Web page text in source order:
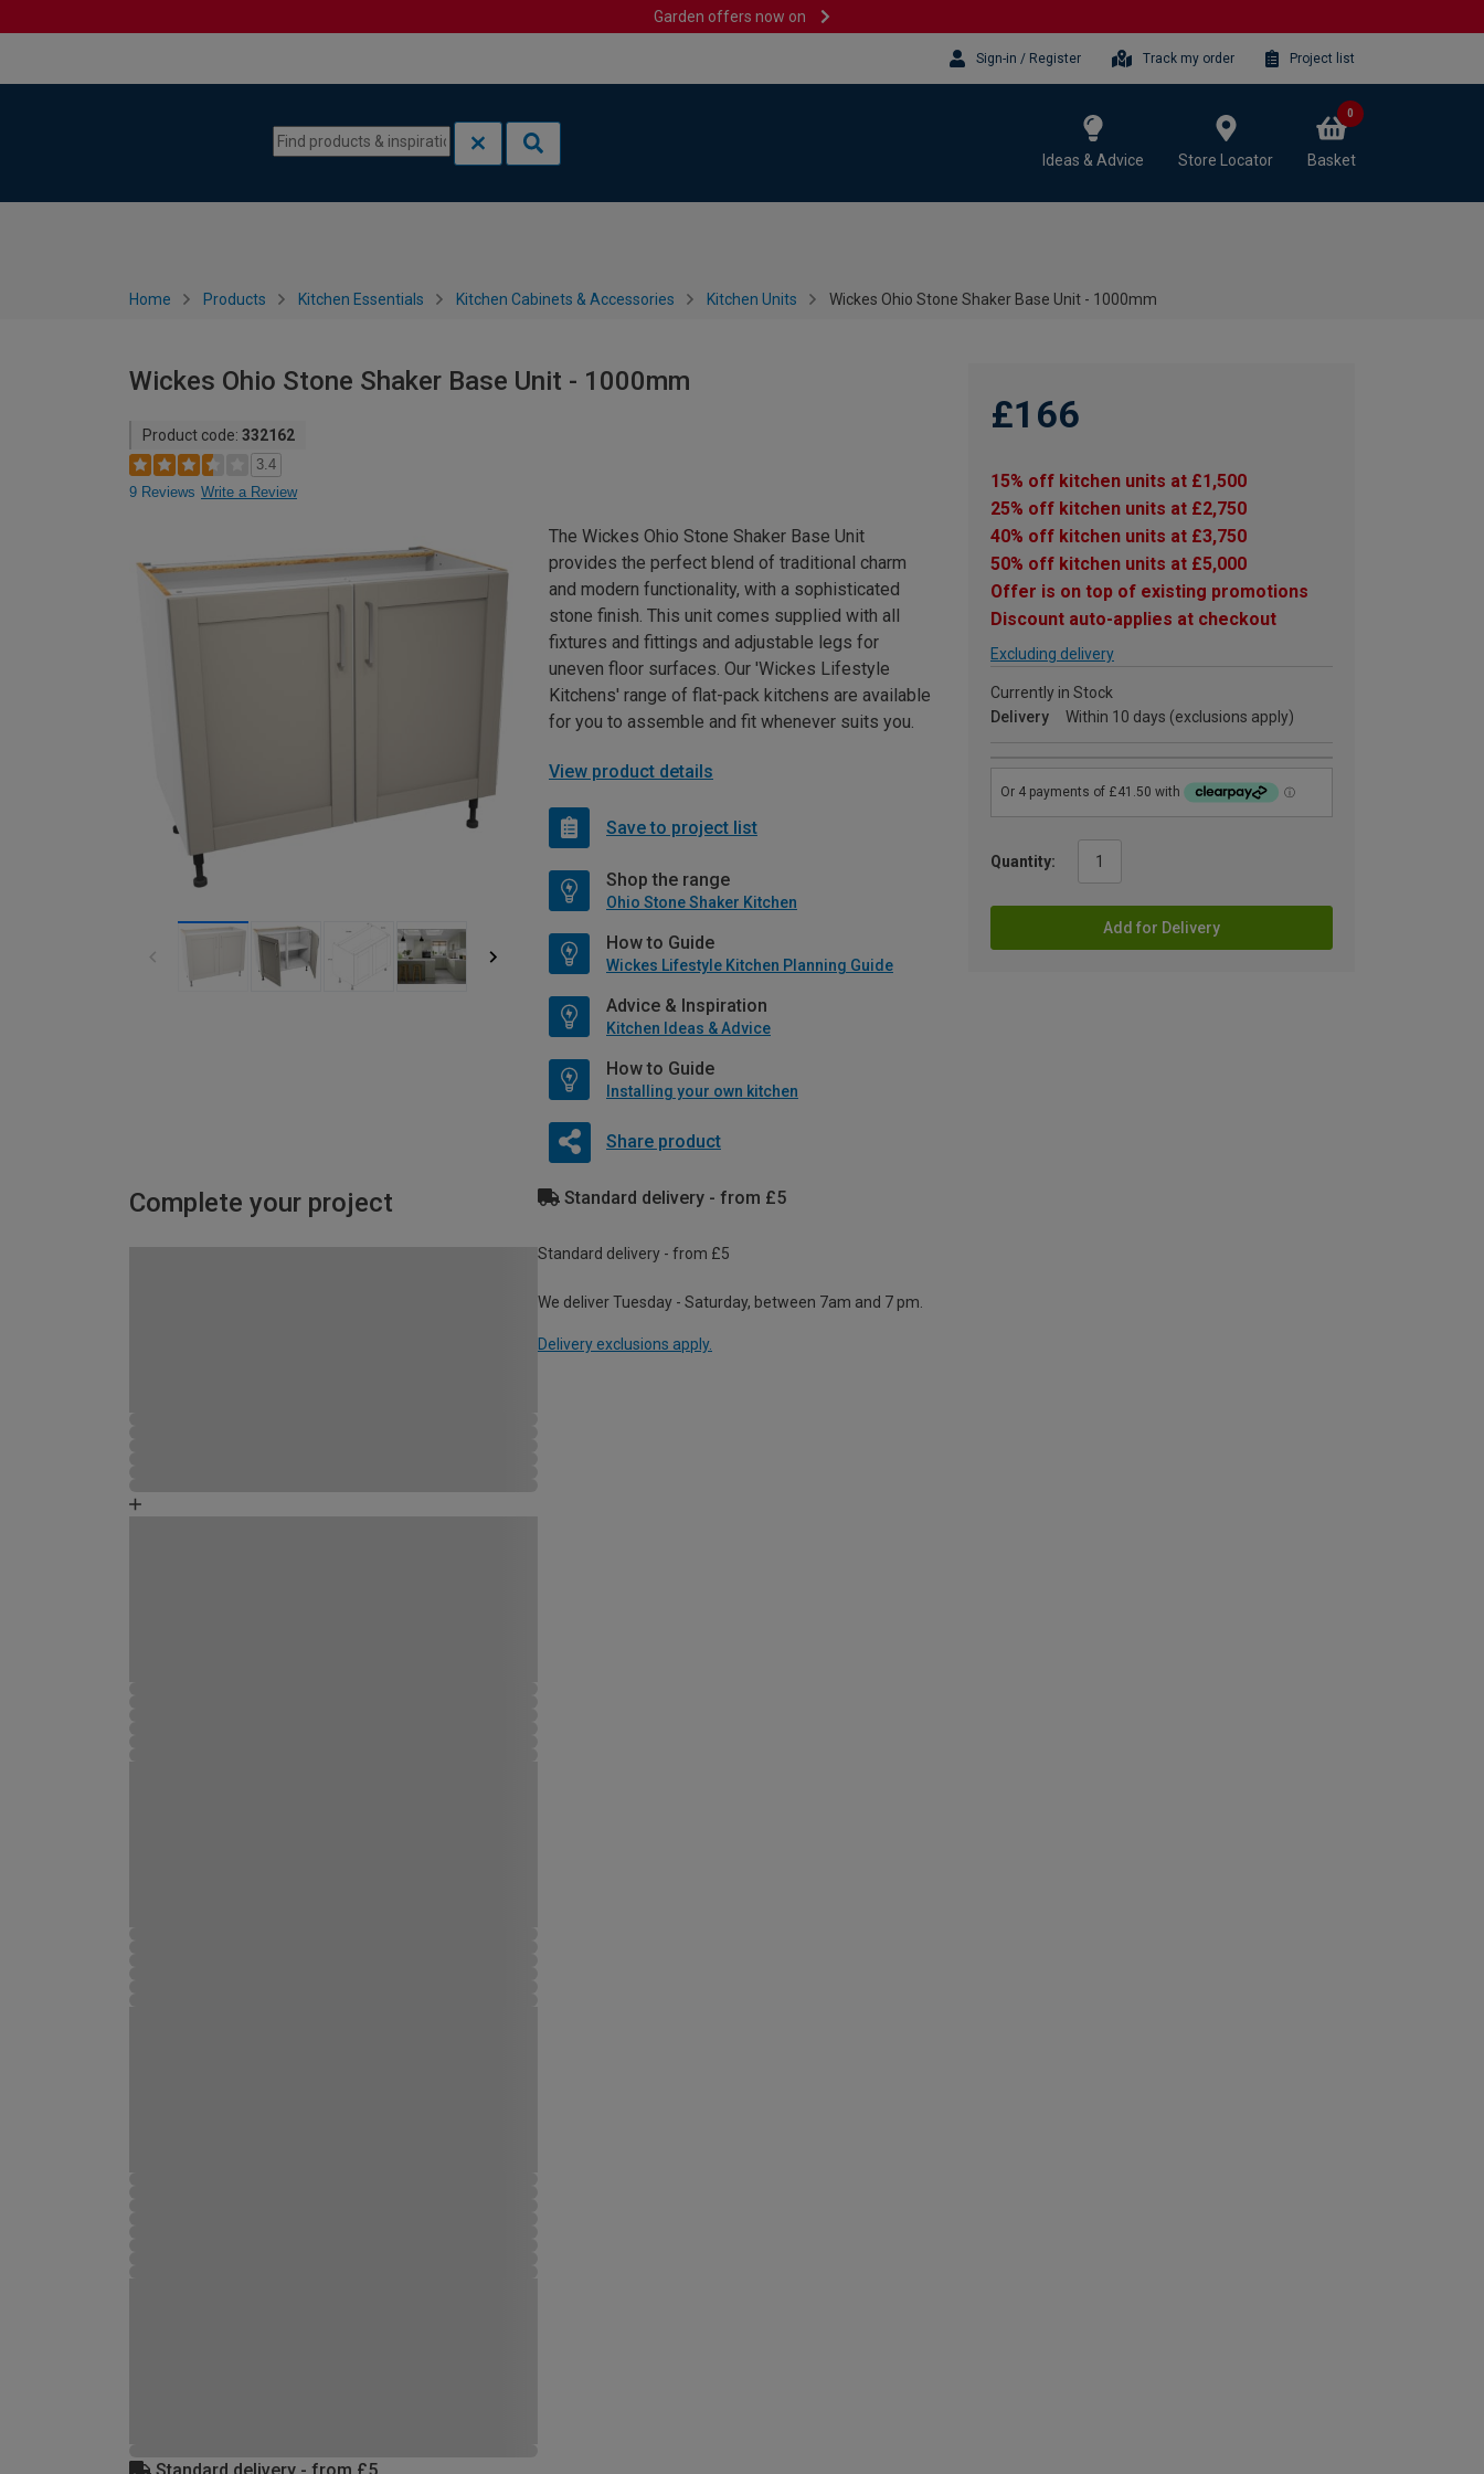
Garden offers now on
Sign-in / Register Track my order Project list
Ideas & Advice Store Locator Basket
0
Home Products Kitchen Essentials Kitchen Cabinets & Accessories Kitchen Units Wickes Ohio Stone Shaker Base Unit - 1000mm
Wickes Ohio Stone Shaker Base Unit - 1000mm
Product code: 332162
3.4
9 Reviews Write a Review
£166
15% off kitchen units at £1,500
25% off kitchen units at £2,750
40% off kitchen units at £3,750
50% off kitchen units at £5,000
Offer is on top of existing promotions
Discount auto-applies at checkout
Excluding delivery
Currently in Stock
Delivery
Within 10 days (exclusions apply)
Quantity:
Add for Delivery
The Wickes Ohio Stone Shaker Base Unit
provides the perfect blend of traditional charm
and modern functionality, with a sophisticated
stone finish. This unit comes supplied with all
fixtures and fittings and adjustable legs for
uneven floor surfaces. Our 'Wickes Lifestyle
Kitchens' range of flat-pack kitchens are available
for you to assemble and fit whenever suits you.
View product details
Save to project list
Shop the range
Ohio Stone Shaker Kitchen
How to Guide
Wickes Lifestyle Kitchen Planning Guide
Advice & Inspiration
Kitchen Ideas & Advice
How to Guide
Installing your own kitchen
Share product
Complete your project Standard delivery - from £5
Standard delivery - from £5
We deliver Tuesday - Saturday, between 7am and 7 pm.
Delivery exclusions apply.